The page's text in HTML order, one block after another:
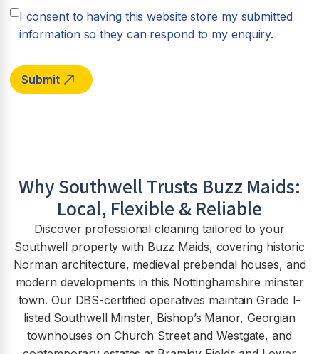
I consent to having this website store my submitted
information so they can respond to my enquiry.
WhySouthwellTrusts Buzz Maids:
Local, Flexible & Reliable
Discover professional cleaning tailored to your
Southwell property with Buzz Maids, covering historic
Norman architecture, medieval prebendal houses, and
modern developments in this Nottinghamshire minster
town. Our DBS-certified operatives maintain Grade I-
listed Southwell Minster, Bishop’s Manor, Georgian
townhouses on Church Street and Westgate, and